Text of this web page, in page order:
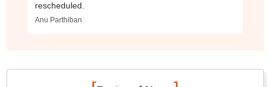
rescheduled.
Anu Parthiban